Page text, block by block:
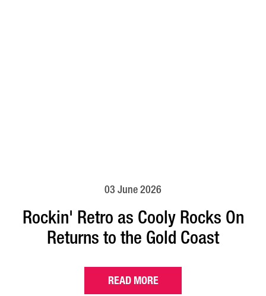
03 June 2026
Rockin' Retro as Cooly Rocks On
Returns to the Gold Coast
READ MORE